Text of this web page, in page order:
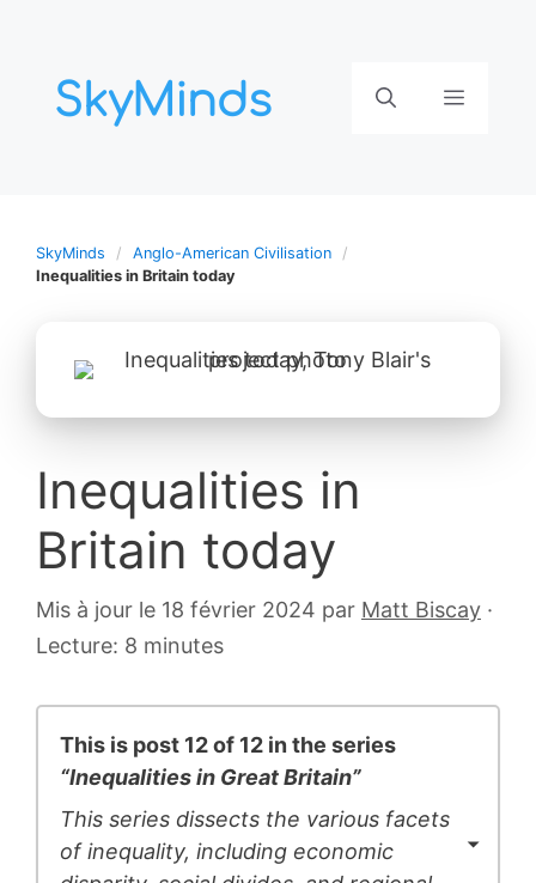
contenu
Menu
SkyMinds
Anglo-American Civilisation
Inequalities in Britain today
Inequalities in
Britain today
Mis à jour le 18 février 2024 6par Matt Biscay ·
Lecture: 8 minutes
This is post 12 of 12 in the series
“Inequalities in Great Britain”
This series dissects the various facets
of inequality, including economic